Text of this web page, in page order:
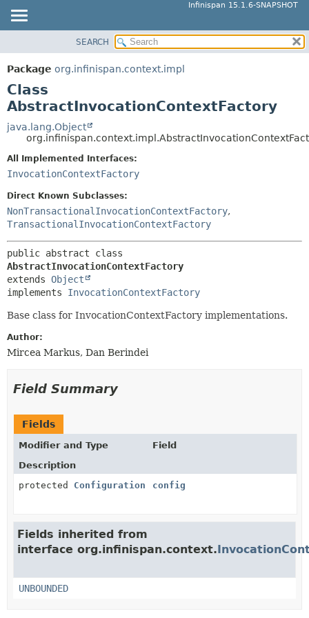
Infinispan 15.1.6-SNAPSHOT
PACKAGE
CLASS
USE
TREE
DEPRECATED
INDEX
HELP
SUMMARY:
NESTED
CONSTR
DETAIL:
SEARCH
Package org.infinispan.context.impl
Class
AbstractInvocationContextFactory
java.lang.Object
All Implemented Interfaces:
InvocationContextFactory
Direct Known Subclasses:
NonTransactionalInvocationContextFactory,
TransactionalInvocationContextFactory
AbstractInvocationContextFactory
extends Object
implements InvocationContextFactory
Base class for InvocationContextFactory implementations.
Author:
Mircea Markus, Dan Berindei
Field Summary
Fields
Modifier and Type
Field
Description
protected Configuration config
Fields inherited from
interface org.infinispan.context.
UNBOUNDED